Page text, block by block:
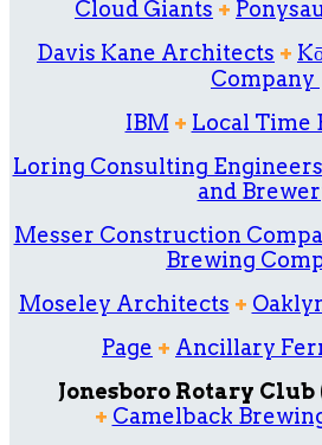
Cloud Giants +
Davis Kane Architects +
Company
IBM + Local Time
Loring Consulting Engineers
and
Messer Construction
Brewing
Moseley Architects +
Page + Ancillary
Jonesboro Rotary Club
+ Camelback